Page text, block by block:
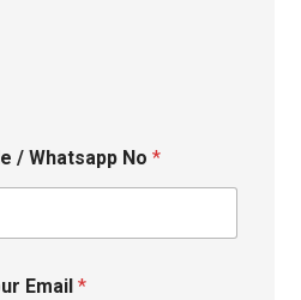
/ Whatsapp No *
Email *